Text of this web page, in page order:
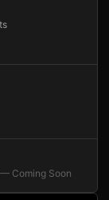
Coming Soon